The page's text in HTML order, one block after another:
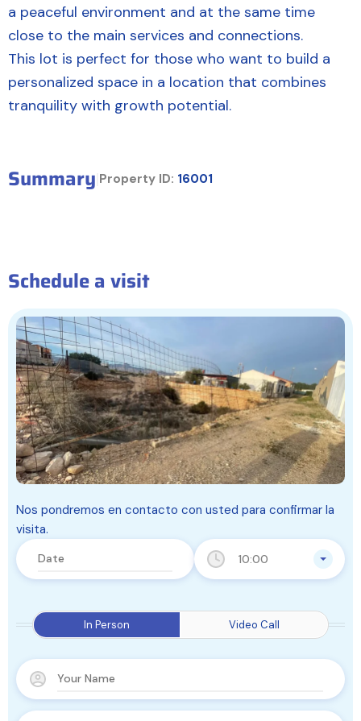
a peaceful environment and at the same time
close to the main services and connections.
This lot is perfect for those who want to build a
personalized space in a location that combines
tranquility with growth potential.
Summary Property ID: 16001
Schedule a visit
10:00
In Person Video Call
Nos pondremos en contacto con usted para confirmar la
visita.